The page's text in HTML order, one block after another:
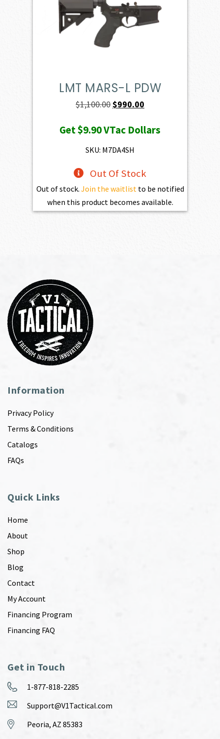
LMT MARS-L PDW
$1,100.00Original
was:
$1,100.00.
$990.00
is:
Get$9.90VTac Dollars
SKU: M7DA4SH
Out Of Stock
Out of stock. Join the waitlistto be notified
when this product becomes available.
Information
Privacy Policy
Terms & Conditions
Catalogs
FAQs
Quick Links
Home
About
Shop
Blog
Contact
My Account
Financing Program
Financing FAQ
Get in Touch
1-877-818-2285
Support@V1Tactical.com
Peoria, AZ 85383